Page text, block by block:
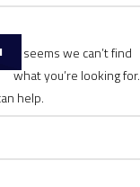
It seems we can’t find
what you’re looking for.
help.